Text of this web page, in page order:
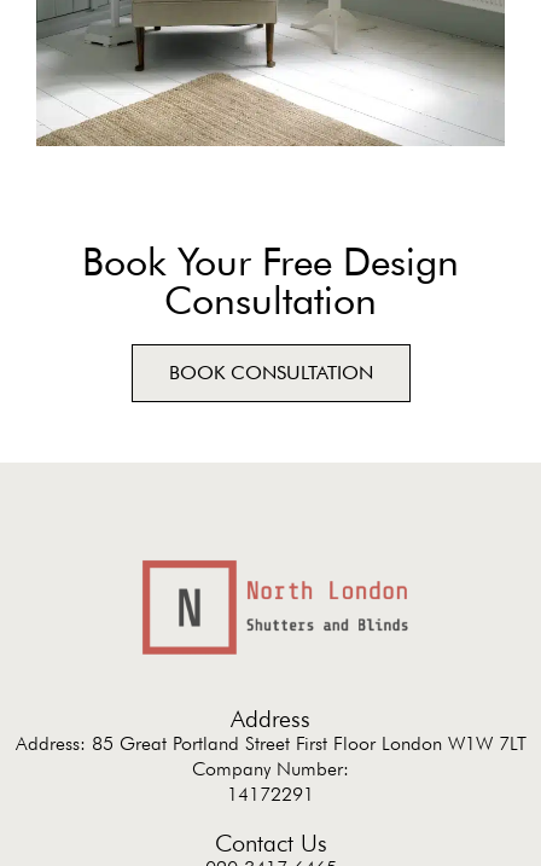
Book Your Free Design
Consultation
BOOK CONSULTATION
Address
Address: 85 Great Portland Street First Floor London W1W 7LT
Company Number:
14172291
Contact Us